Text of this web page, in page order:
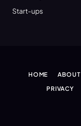
Start-ups
HOME ABOUT
PRIVACY